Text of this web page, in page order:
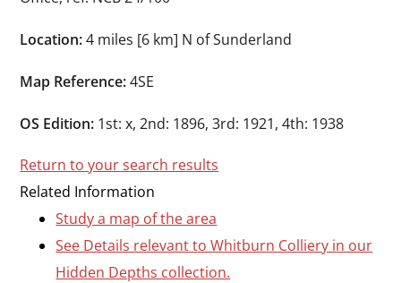
Location: 4 miles [6 km] N of Sunderland
Map Reference: 4SE
OS Edition: 1st: x, 2nd: 1896, 3rd: 1921, 4th: 1938
Return to your search results
Related Information
Study a map of the area
See Details relevant to Whitburn Colliery in our
Hidden Depths collection.